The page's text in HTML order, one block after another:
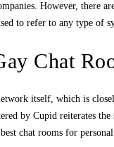
However,
to refer to any type of
Chat
itself, which is
by Cupid reiterates
chat rooms for